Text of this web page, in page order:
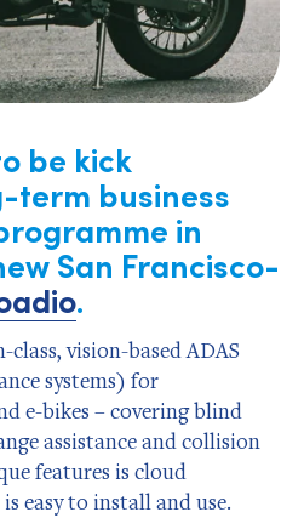
be kick
term business
in
San Francisco-
.
vision-based ADAS
systems) for
e-bikes – covering blind
assistance and collision
features is cloud
easy to install and use.